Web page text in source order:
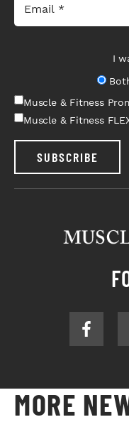
I
Muscle & Fitness
Muscle & Fitness
SUBSCRIBE
MORE